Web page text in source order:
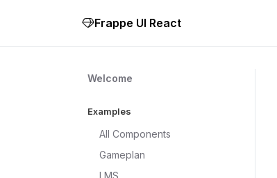
Frappe UI React
Welcome
Examples
All Components
Gameplan
LMS